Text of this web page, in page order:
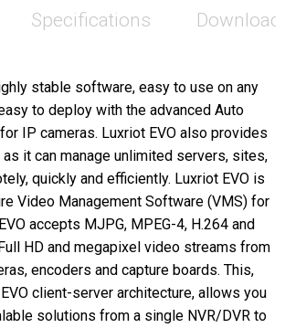
Specifications
stable software, easy to use on any
to deploy with the advanced Auto
IP cameras. Luxriot EVO also provides
it can manage unlimited servers, sites,
quickly and efficiently. Luxriot EVO is
Video Management Software (VMS) for
accepts MJPG, MPEG-4, H.264 and
HD and megapixel video streams from
encoders and capture boards. This,
client-server architecture, allows you
solutions from a single NVR/DVR to